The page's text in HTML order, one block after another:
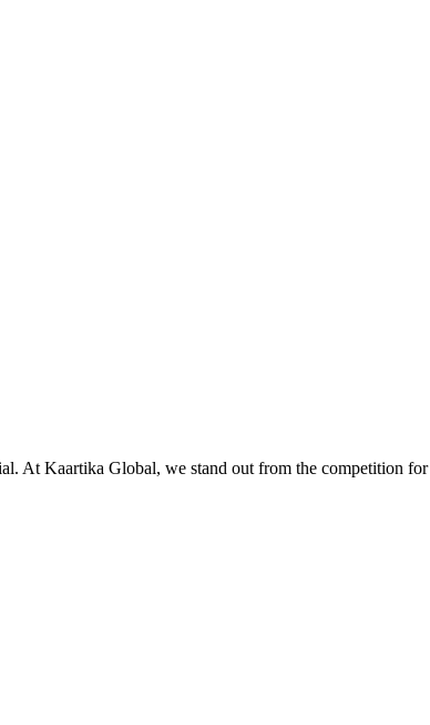
At Kaartika Global, we stand out from the competition for